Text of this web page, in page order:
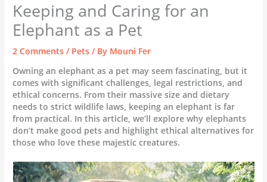
Keeping and Caring for an
Elephant as a Pet
2 Comments / Pets / By Mouni Fer
Owning an elephant as a pet may seem fascinating, but it
comes with significant challenges, legal restrictions, and
ethical concerns. From their massive size and dietary
needs to strict wildlife laws, keeping an elephant is far
from practical. In this article, we’ll explore why elephants
don’t make good pets and highlight ethical alternatives for
those who love these majestic creatures.